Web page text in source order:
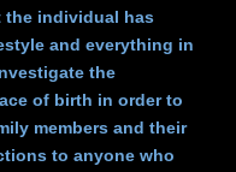
individual has
and everything in
the
of birth in order to
members and their
to anyone who